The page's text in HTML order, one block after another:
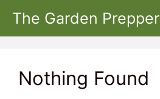
Skip
The Garden Prepper
Nothing Found